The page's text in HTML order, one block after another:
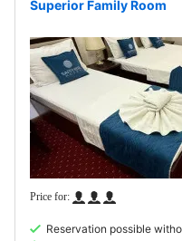
Superior Family Room
Reservation possible